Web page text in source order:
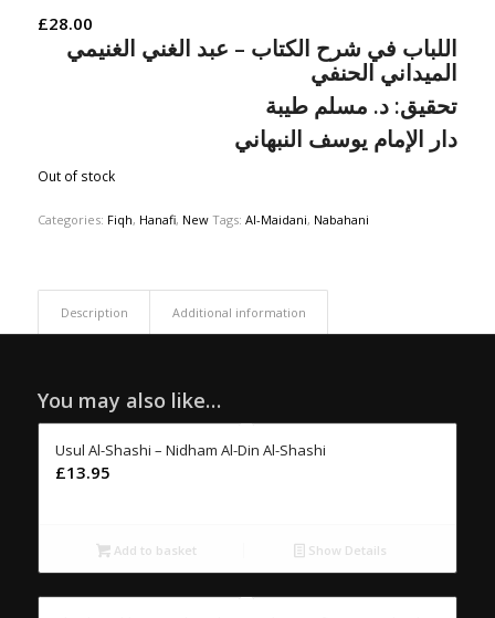
£28.00
اللباب في شرح الكتاب – عبد الغني الغنيمي
الميداني الحنفي
تحقيق: د. مسلم طيبة
دار الإمام يوسف النبهاني
Out of stock
Categories: Fiqh, Hanafi, New Tags: Al-Maidani, Nabahani
Description Additional information
You may also like…
Usul Al-Shashi – Nidham Al-Din Al-Shashi
£13.95
Add to basket Show Details